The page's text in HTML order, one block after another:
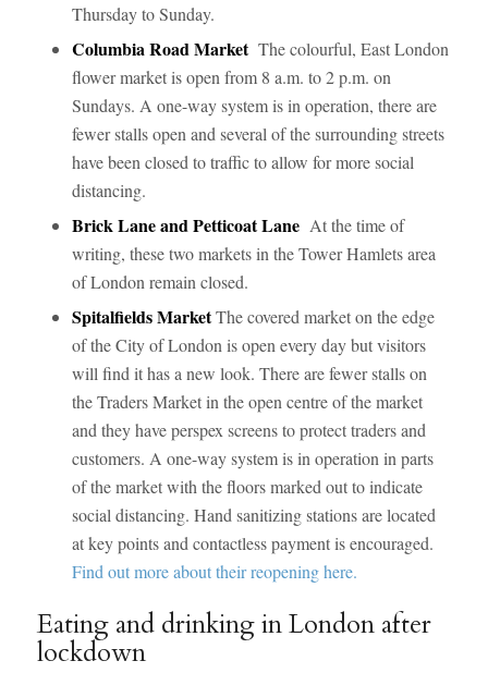
Thursday to Sunday.
Columbia Road Market The colourful, East London
flower market is open from 8 a.m. to 2 p.m. on
Sundays. A one-way system is in operation, there are
fewer stalls open and several of the surrounding streets
have been closed to traffic to allow for more social
distancing.
Brick Lane and Petticoat LaneAt the time of
writing, these two markets in the Tower Hamlets area
of London remain closed.
Spitalfields MarketThe covered market on the edge
of the City of London is open every day but visitors
will find it has a new look. There are fewer stalls on
the Traders Market in the open centre of the market
and they have perspex screens to protect traders and
customers. A one-way system is in operation in parts
of the market with the floors marked out to indicate
social distancing. Hand sanitizing stations are located
at key points and contactless payment is encouraged.
Find out more about their reopening here.
Eating and drinking in London after
lockdown